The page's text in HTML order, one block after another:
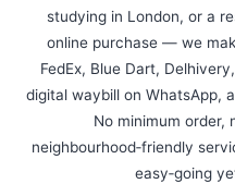
studying in London, or a
online purchase — we
FedEx, Blue Dart,
digital waybill on WhatsApp,
No minimum
neighbourhood‑friendly
easy‑going